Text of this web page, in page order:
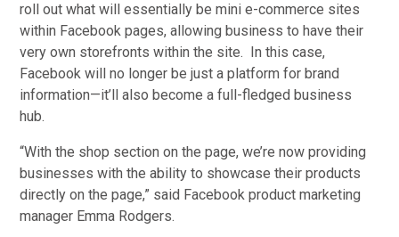
roll out what will essentially be mini e-commerce sites
within Facebook pages, allowing business to have their
very own storefronts within the site. In this case,
Facebook will no longer be just a platform for brand
information—it’ll also become a full-fledged business
hub.
“With the shop section on the page, we’re now providing
businesses with the ability to showcase their products
directly on the page,” said Facebook product marketing
manager Emma Rodgers.